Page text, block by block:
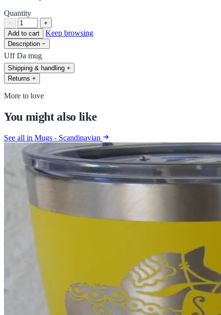
Quantity
−
+
Add to cart
Keep browsing
Description −
Uff Da mug
Shipping & handling +
Returns +
More to love
You might also like
See all in Mugs - Scandinavian